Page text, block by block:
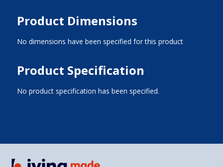
Product Dimensions
No dimensions have been specified for this product
Product Specification
No product specification has been specified.